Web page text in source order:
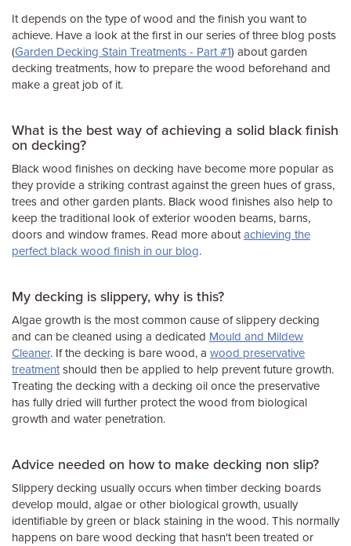
It depends on the type of wood and the finish you want to
achieve. Have a look at the first in our series of three blog posts
(Garden Decking Stain Treatments - Part #1) about garden
decking treatments, how to prepare the wood beforehand and
make a great job of it.
What is the best way of achieving a solid black finish
on decking?
Black wood finishes on decking have become more popular as
they provide a striking contrast against the green hues of grass,
trees and other garden plants. Black wood finishes also help to
keep the traditional look of exterior wooden beams, barns,
doors and window frames. Read more aboutachieving the
perfect black wood finish in our blog.
My decking is slippery, why is this?
Algae growth is the most common cause of slippery decking
and can be cleaned using a dedicated Mould and Mildew
Cleaner. If the decking is bare wood, a wood preservative
treatmentshould then be applied to help prevent future growth.
Treating the decking with a decking oil once the preservative
has fully dried will further protect the wood from biological
growth and water penetration.
Advice needed on how to make decking non slip?
Slippery decking usually occurs when timber decking boards
develop mould, algae or other biological growth, usually
identifiable by green or black staining in the wood. This normally
happens on bare wood decking that hasn't been treated or